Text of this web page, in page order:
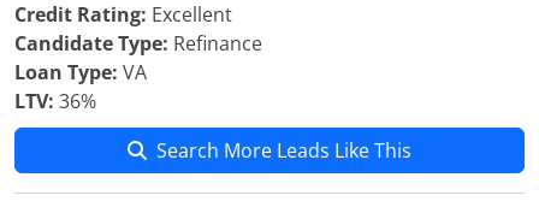
Credit Rating: Excellent
Candidate Type: Refinance
Loan Type: VA
LTV: 36%
Search More Leads Like This